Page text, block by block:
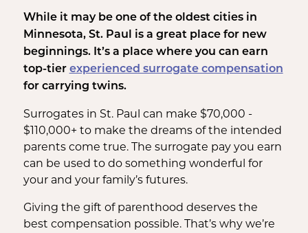
While it may be one of the oldest cities in
Minnesota, St. Paul is a great place for new
beginnings. It’s a place where you can earn
top-tier experienced surrogate compensation
for carrying twins.
Surrogates in St. Paul can make $70,000 -
$110,000+ to make the dreams of the intended
parents come true. The surrogate pay you earn
can be used to do something wonderful for
your and your family’s futures.
Giving the gift of parenthood deserves the
best compensation possible. That’s why we’re